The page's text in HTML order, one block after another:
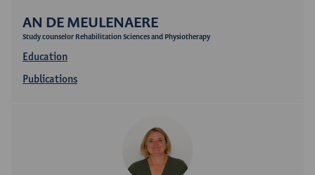
AN DE MEULENAERE
Study counselor Rehabilitation Sciences and Physiotherapy
Education
Publications